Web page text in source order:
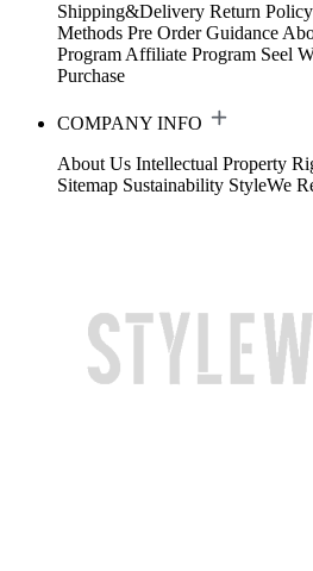
Shipping&Delivery Return Policy
Methods Pre Order Guidance
Program Affiliate Program Seel
Purchase
COMPANY INFO
About Us Intellectual Property
Sitemap Sustainability StyleWe